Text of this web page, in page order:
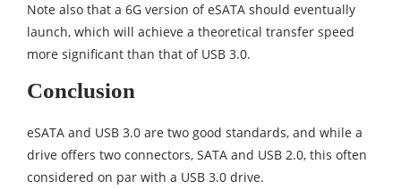
Note also that a 6G version of eSATA should eventually
launch, which will achieve a theoretical transfer speed
more significant than that of USB 3.0.
Conclusion
eSATA and USB 3.0 are two good standards, and while a
drive offers two connectors, SATA and USB 2.0, this often
considered on par with a USB 3.0 drive.